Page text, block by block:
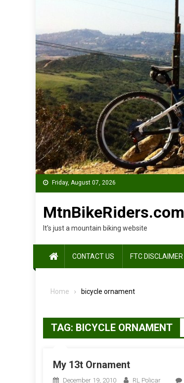
Friday, August 07, 2026
MtnBikeRiders.com
It's just a mountain biking website
CONTACT US FTC DISCLAIMER
Home bicycle ornament
TAG: BICYCLE ORNAMENT
My 13t Ornament
December 19, 2010 RL Policar